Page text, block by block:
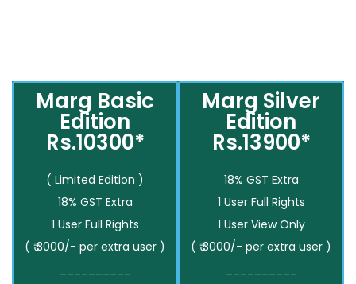
Marg Basic
Edition
Rs.10300*
( Limited Edition )
18% GST Extra
1 User Full Rights
( ₹ 3000/- per extra user )
Marg Silver
Edition
Rs.13900*
18% GST Extra
1 User Full Rights
1 User View Only
( ₹ 3000/- per extra user )